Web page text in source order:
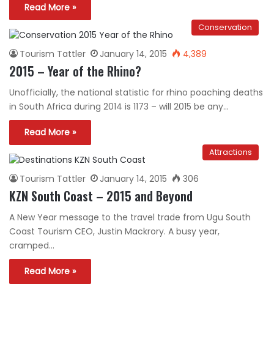
Read More »
Conservation
Tourism Tattler January 14, 2015 4,389
2015 – Year of the Rhino?
Unofficially, the national statistic for rhino poaching deaths
in South Africa during 2014 is 1173 – will 2015 be any…
Read More »
Attractions
Tourism Tattler January 14, 2015 306
KZN South Coast – 2015 and Beyond
A New Year message to the travel trade from Ugu South
Coast Tourism CEO, Justin Mackrory. A busy year,
cramped…
Read More »